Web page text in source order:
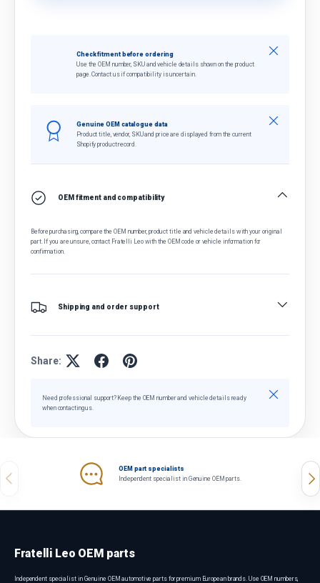
Check fitment before ordering
Use the OEM number, SKU and vehicle details shown on the product
page. Contact us if compatibility is uncertain.
Close
Genuine OEM catalogue data
Product title, vendor, SKU and price are displayed from the current
Shopify product record.
Close
OEM fitment and compatibility
Before purchasing, compare the OEM number, product title and vehicle details with your original
part. If you are unsure, contact Fratelli Leo with the OEM code or vehicle information for
confirmation.
Shipping and order support
Share:
Need professional support? Keep the OEM number and vehicle details ready
when contacting us.
Close
Previous
OEM part specialists
Independent specialist in Genuine OEM parts.
Fratelli Leo OEM parts
Independent specialist in Genuine OEM automotive parts for premium European brands. Use OEM numbers,